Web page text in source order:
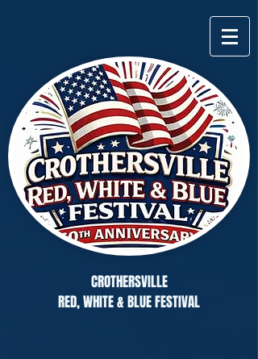
CROTHERSVILLE
RED, WHITE & BLUE FESTIVAL